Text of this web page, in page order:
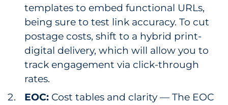
templates to embed functional URLs,
being sure to test link accuracy. To cut
postage costs, shift to a hybrid print-
digital delivery, which will allow you to
track engagement via click-through
rates.
EOC: Cost tables and clarity — The EOC